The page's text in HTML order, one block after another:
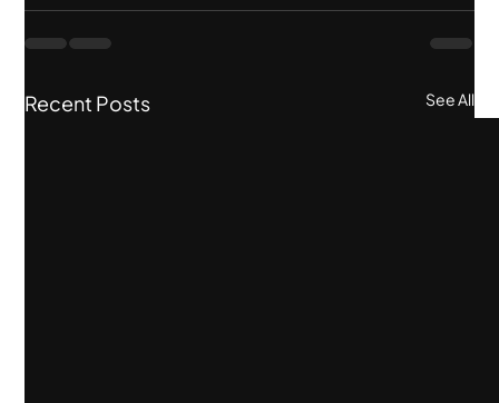
Recent Posts See All